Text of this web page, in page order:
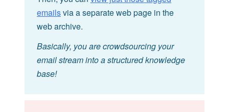
emailsvia a separate web page in the
web archive.
Basically, you are crowdsourcing your
email stream into a structured knowledge
base!